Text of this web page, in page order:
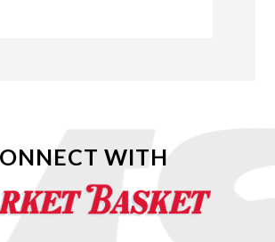
WITH